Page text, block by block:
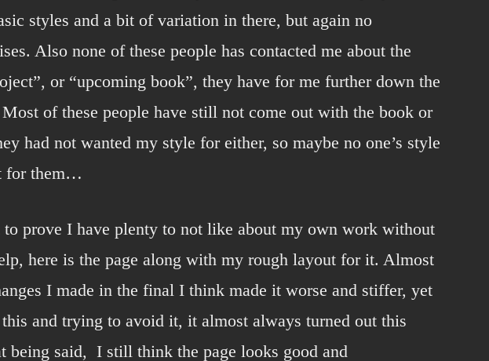
styles and a bit of variation in there, but again no
Also none of these people has contacted me about the
or “upcoming book”, they have for me further down the
of these people have still not come out with the book or
had not wanted my style for either, so maybe no one’s style
for them…
prove I have plenty to not like about my own work without
here is the page along with my rough layout for it. Almost
I made in the final I think made it worse and stiffer, yet
and trying to avoid it, it almost always turned out this
being said, I still think the page looks good and